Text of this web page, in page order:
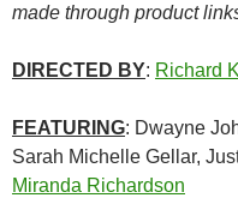
made through product
DIRECTED BY: Richard
FEATURING: Dwayne
Sarah Michelle Gellar,
Miranda Richardson